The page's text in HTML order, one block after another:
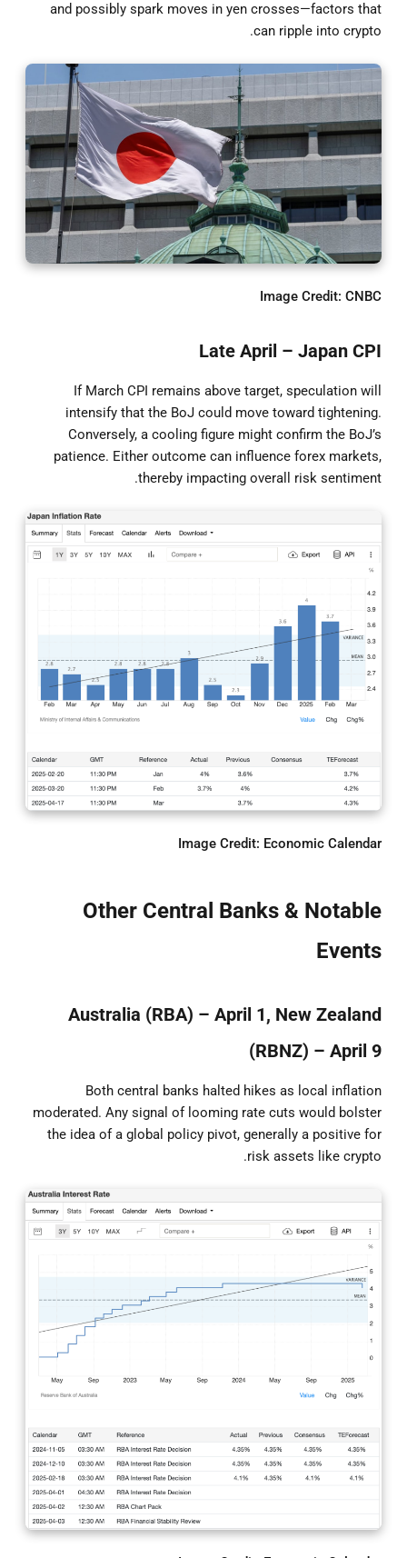
and possibly spark moves in yen crosses—factors that
can ripple into crypto.
Image Credit: CNBC
Late April – Japan CPI
If March CPI remains above target, speculation will
intensify that the BoJ could move toward tightening.
Conversely, a cooling figure might confirm the BoJ’s
patience. Either outcome can influence forex markets,
thereby impacting overall risk sentiment.
Image Credit: Economic Calendar
Other Central Banks & Notable
Events
Australia (RBA) – April 1, New Zealand
(RBNZ) – April 9
Both central banks halted hikes as local inflation
moderated. Any signal of looming rate cuts would bolster
the idea of a global policy pivot, generally a positive for
risk assets like crypto.